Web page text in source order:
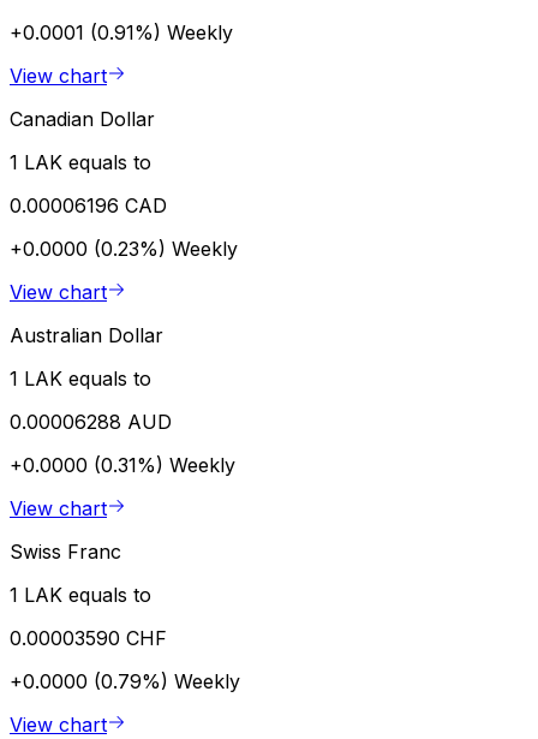
+0.0001 (0.91%) Weekly
View chart
Canadian Dollar
1 LAK equals to
0.00006196 CAD
+0.0000 (0.23%) Weekly
View chart
Australian Dollar
1 LAK equals to
0.00006288 AUD
+0.0000 (0.31%) Weekly
View chart
Swiss Franc
1 LAK equals to
0.00003590 CHF
+0.0000 (0.79%) Weekly
View chart